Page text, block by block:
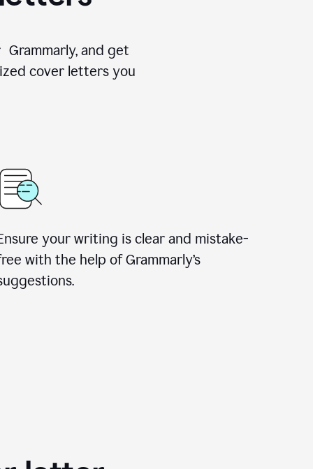
and get
cover letters you
your writing is clear and mistake-
with the help of Grammarly’s